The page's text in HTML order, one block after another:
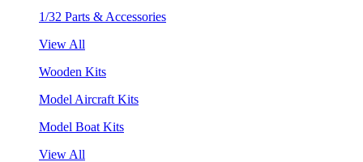
1/32 Parts & Accessories
View All
Wooden Kits
Model Aircraft Kits
Model Boat Kits
View All